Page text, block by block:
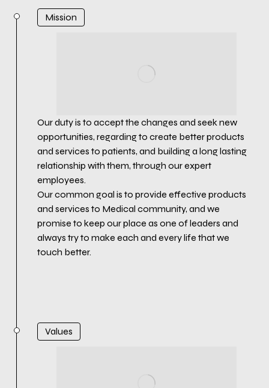
Mission
Our duty is to accept the changes and seek new
opportunities, regarding to create better products
and services to patients, and building a long lasting
relationship with them, through our expert
employees.
Our common goal is to provide effective products
and services to Medical community, and we
promise to keep our place as one of leaders and
always try to make each and every life that we
touch better.
Values